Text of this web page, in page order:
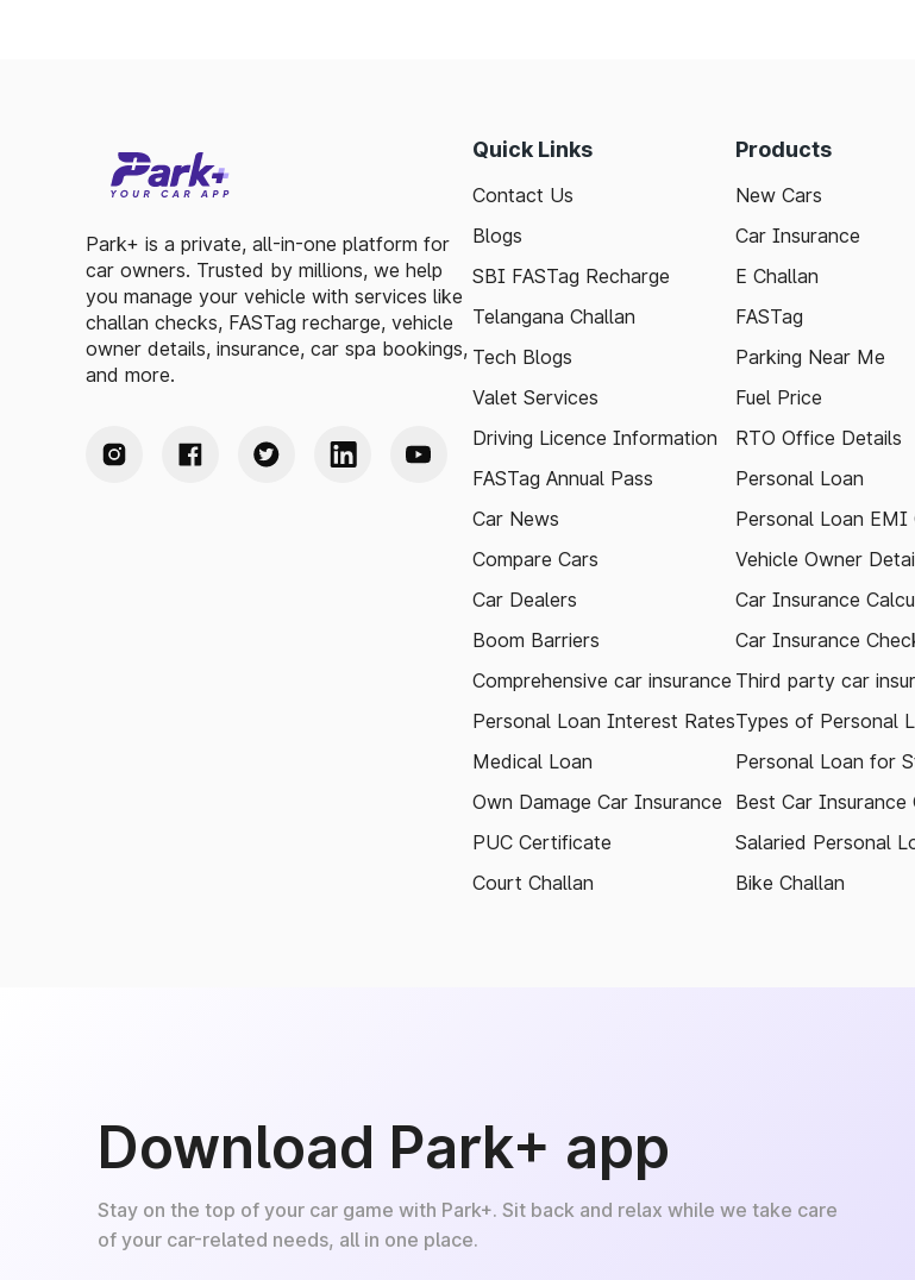
Park+ is a private, all-in-one platform for
car owners. Trusted by millions, we help
you manage your vehicle with services like
challan checks, FASTag recharge, vehicle
owner details, insurance, car spa bookings,
and more.
Quick Links
Contact Us
Blogs
SBI FASTag Recharge
Telangana Challan
Tech Blogs
Valet Services
Driving Licence Information
FASTag Annual Pass
Car News
Compare Cars
Car Dealers
Boom Barriers
Comprehensive car insurance
Personal Loan Interest Rates
Medical Loan
Own Damage Car Insurance
PUC Certificate
Court Challan
Products
New Cars
Car Insurance
E Challan
FASTag
Parking Near Me
Fuel Price
RTO Office Details
Personal Loan
Personal Loan EMI
Vehicle Owner
Car Insurance
Car Insurance
Third party car
Types of Personal
Personal Loan for
Best Car Insurance
Salaried Personal
Bike Challan
Download Park+ app
Stay on the top of your car game with Park+. Sit back and relax while we take care
of your car-related needs, all in one place.